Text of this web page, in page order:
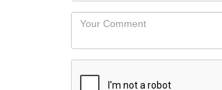
would
like
displayed
Your